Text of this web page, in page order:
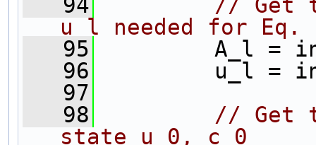
u_l needed for Eq.
   95
A_l =
   96
u_l =
   97
   98
// Get
state u_0, c_0